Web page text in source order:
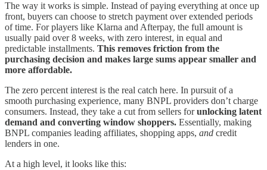
The way it works is simple. Instead of paying everything at once up
front, buyers can choose to stretch payment over extended periods
of time. For players like Klarna and Afterpay, the full amount is
usually paid over 8 weeks, with zero interest, in equal and
predictable installments. This removes friction from the
purchasing decision and makes large sums appear smaller and
more affordable.
The zero percent interest is the real catch here. In pursuit of a
smooth purchasing experience, many BNPL providers don’t charge
consumers. Instead, they take a cut from sellers forunlocking latent
demand and converting window shoppers. Essentially, making
BNPL companies leading affiliates, shopping apps, and credit
lenders in one.
At a high level, it looks like this: